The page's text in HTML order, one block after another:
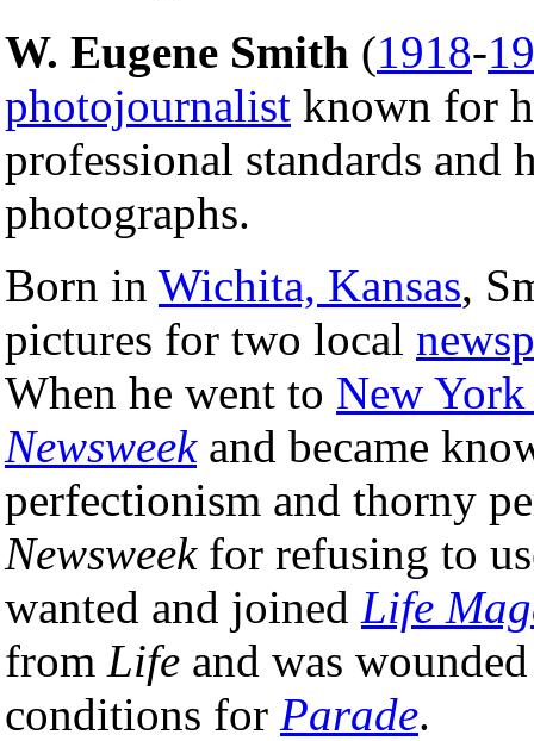
W. Eugene Smith (1918-
photojournalist known for
professional standards
photographs.
Born in Wichita, Kansas,
pictures for two local
When he went to New
Newsweekand became
perfectionism and thorny
Newsweekfor refusing to
wanted and joined Life
from Life and was
conditions for Parade.